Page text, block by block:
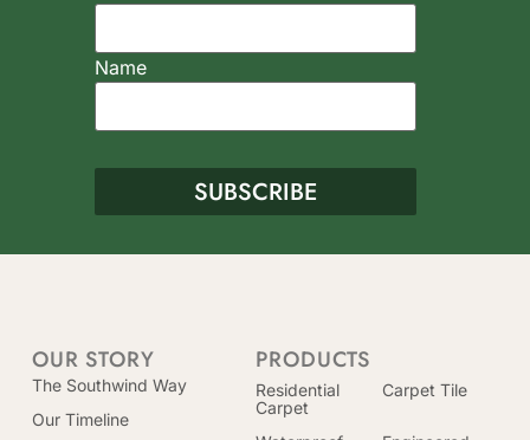
Name
PRODUCTS
Residential
Carpet
Carpet Tile
OUR STORY
The Southwind Way
Our Timeline